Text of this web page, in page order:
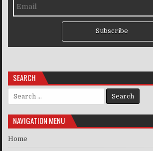
Subscribe
SEARCH
Search for:
NAVIGATION MENU
Home